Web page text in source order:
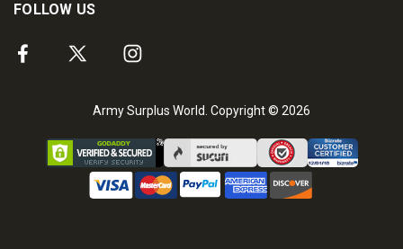
FOLLOW US
Army Surplus World. Copyright © 2026